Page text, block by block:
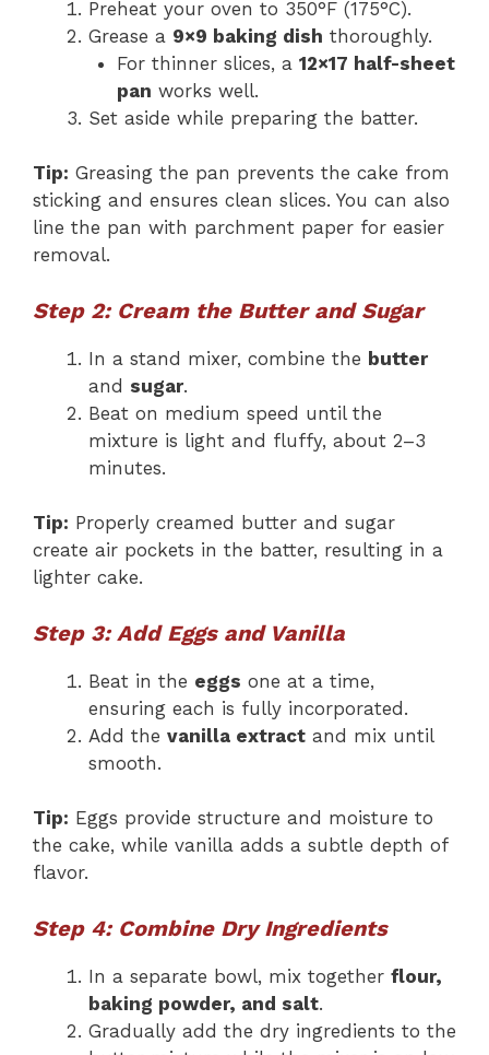
Preheat your oven to 350°F (175°C).
Grease a 9×9 baking dish thoroughly.
For thinner slices, a 12×17 half-sheet
pan works well.
Set aside while preparing the batter.
Tip: Greasing the pan prevents the cake from
sticking and ensures clean slices. You can also
line the pan with parchment paper for easier
removal.
Step 2: Cream the Butter and Sugar
In a stand mixer, combine the butter
and sugar.
Beat on medium speed until the
mixture is light and fluffy, about 2–3
minutes.
Tip: Properly creamed butter and sugar
create air pockets in the batter, resulting in a
lighter cake.
Step 3: Add Eggs and Vanilla
Beat in the eggs one at a time,
ensuring each is fully incorporated.
Add the vanilla extract and mix until
smooth.
Tip: Eggs provide structure and moisture to
the cake, while vanilla adds a subtle depth of
flavor.
Step 4: Combine Dry Ingredients
In a separate bowl, mix together flour,
baking powder, and salt.
Gradually add the dry ingredients to the